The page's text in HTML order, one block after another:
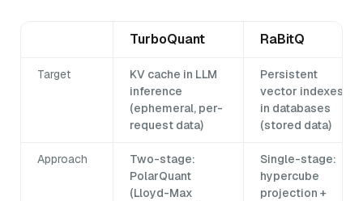
TurboQuant RaBitQ
Target
KV cache in LLM
inference
(ephemeral, per-
request data)
Persistent
vector indexes
in databases
(stored data)
Approach
Two-stage:
PolarQuant
(Lloyd-Max
Single-stage:
hypercube
projection +